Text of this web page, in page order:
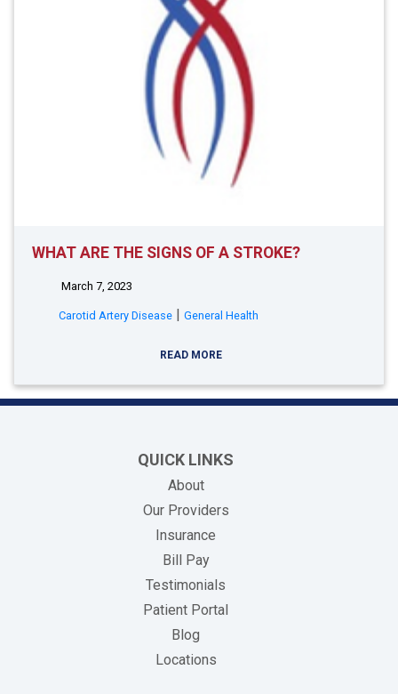
WHAT ARE THE SIGNS OF A STROKE?
March 7, 2023
Carotid Artery Disease | General Health
READ MORE
QUICK LINKS
About
Our Providers
Insurance
Bill Pay(opens in new tab)
Testimonials
Patient Portal
Blog
Locations